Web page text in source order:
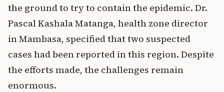
the ground to try to contain the epidemic. Dr.
Pascal Kashala Matanga, health zone director
in Mambasa, specified that two suspected
cases had been reported in this region. Despite
the efforts made, the challenges remain
enormous.